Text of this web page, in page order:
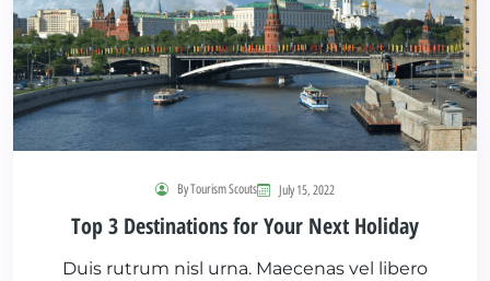
By Tourism Scouts July 15, 2022
Top 3 Destinations for Your Next Holiday
Duis rutrum nisl urna. Maecenas vel libero